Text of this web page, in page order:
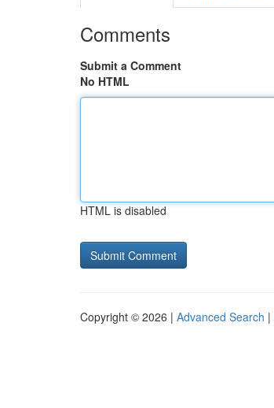
Comments
Submit a Comment
No HTML
HTML is disabled
Copyright © 2026 | Advanced Search |